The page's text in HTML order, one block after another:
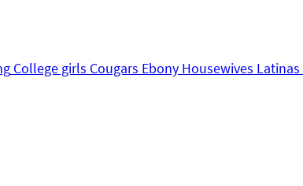
College girls Cougars Ebony Housewives Latinas